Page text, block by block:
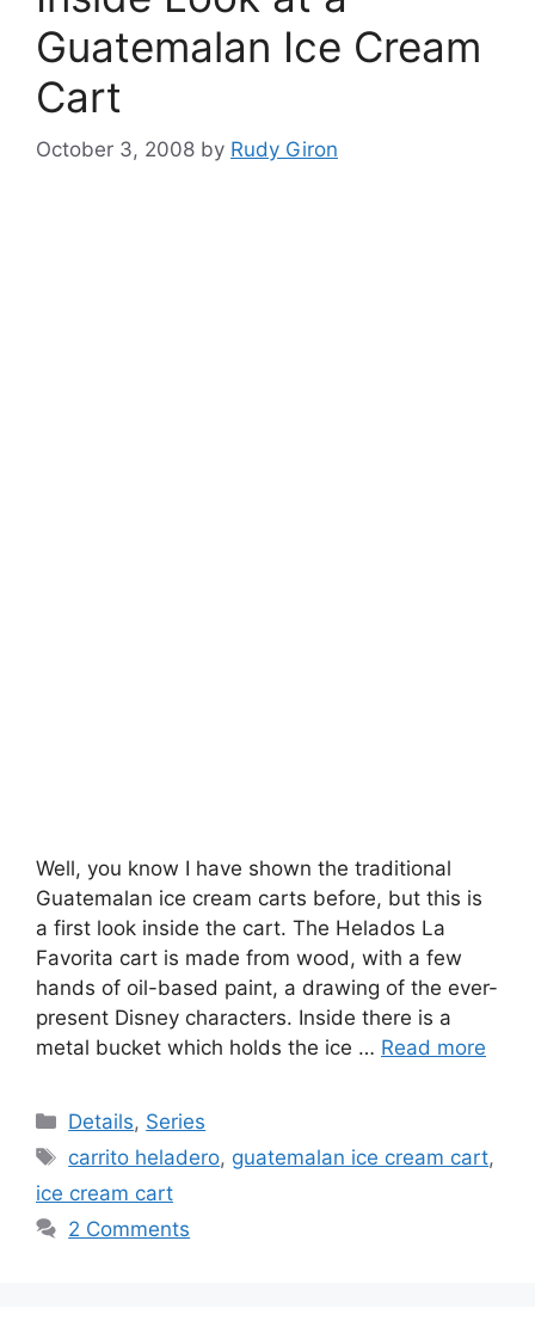
Guatemalan Ice Cream
Cart
October 3, 2008 by Rudy Giron
Well, you know I have shown the traditional
Guatemalan ice cream carts before, but this is
a first look inside the cart. The Helados La
Favorita cart is made from wood, with a few
hands of oil-based paint, a drawing of the ever-
present Disney characters. Inside there is a
metal bucket which holds the ice … Read more
Categories
Details, Series
Tags
carrito heladero, guatemalan ice cream cart,
ice cream cart
2 Comments